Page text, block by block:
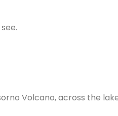
Volcano, across the